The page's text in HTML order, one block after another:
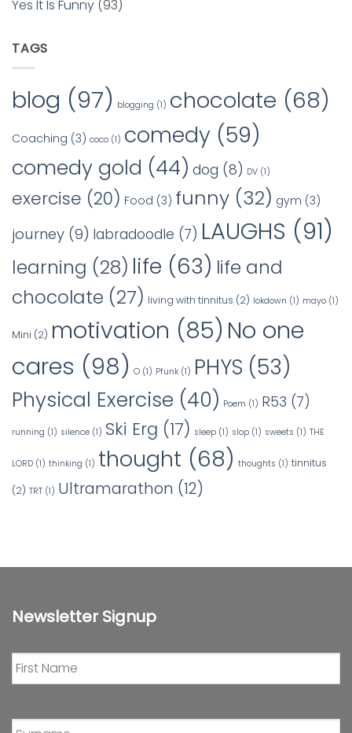
Yes It Is Funny (93)
TAGS
blog (97) blogging (1) chocolate (68)
Coaching (3) coco (1) comedy (59)
comedy gold (44) dog (8) DV (1)
exercise (20) Food (3) funny (32) gym (3)
journey (9) labradoodle (7) LAUGHS (91)
learning (28) life (63) life and
chocolate (27) living with tinnitus (2) lokdown (1) mayo (1)
Mini (2) motivation (85) No one
cares (98) O (1) Pfunk (1) PHYS (53)
Physical Exercise (40) Poem (1) R53 (7)
running (1) silence (1) Ski Erg (17) sleep (1) slop (1) sweets (1) THE
LORD (1) thinking (1) thought (68) thoughts (1) tinnitus
(2) TRT (1) Ultramarathon (12)
Newsletter Signup
First
Name *
Surname *